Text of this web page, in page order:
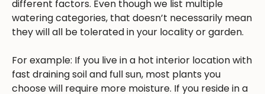
different factors. Even though we list multiple
watering categories, that doesn’t necessarily mean
they will all be tolerated in your locality or garden.
For example: If you live in a hot interior location with
fast draining soil and full sun, most plants you
choose will require more moisture. If you reside in a